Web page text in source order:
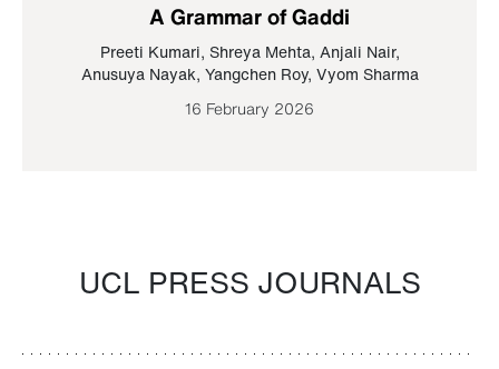
A Grammar of Gaddi
Preeti Kumari, Shreya Mehta, Anjali Nair,
Anusuya Nayak, Yangchen Roy, Vyom Sharma
16 February 2026
UCL PRESS JOURNALS